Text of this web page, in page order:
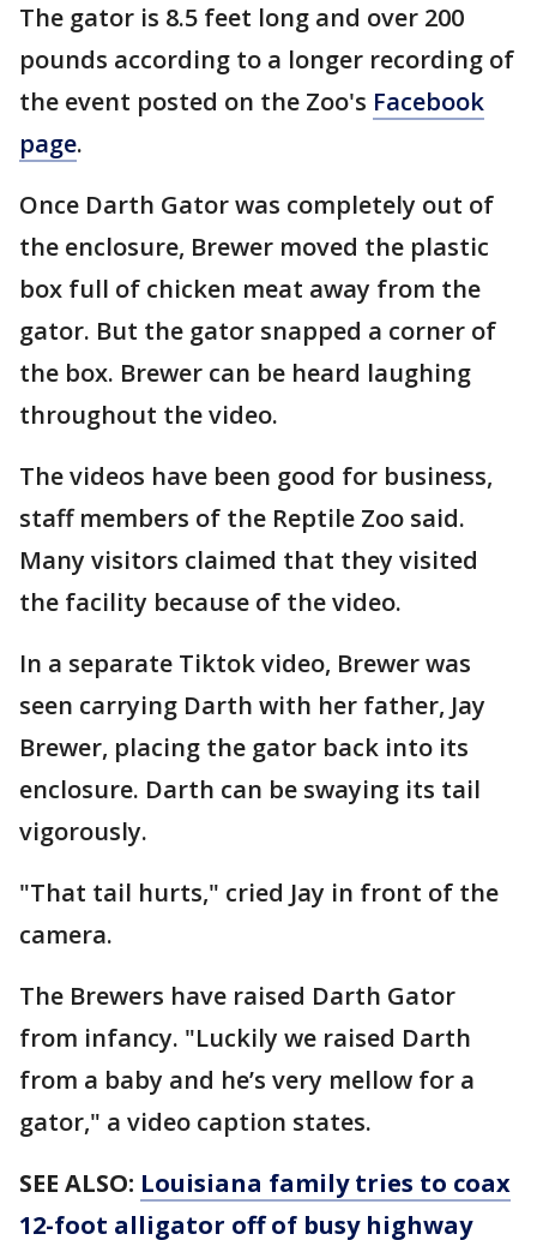
The gator is 8.5 feet long and over 200
pounds according to a longer recording of
the event posted on the Zoo's Facebook
page.
Once Darth Gator was completely out of
the enclosure, Brewer moved the plastic
box full of chicken meat away from the
gator. But the gator snapped a corner of
the box. Brewer can be heard laughing
throughout the video.
The videos have been good for business,
staff members of the Reptile Zoo said.
Many visitors claimed that they visited
the facility because of the video.
In a separate Tiktok video, Brewer was
seen carrying Darth with her father, Jay
Brewer, placing the gator back into its
enclosure. Darth can be swaying its tail
vigorously.
"That tail hurts," cried Jay in front of the
camera.
The Brewers have raised Darth Gator
from infancy. "Luckily we raised Darth
from a baby and he’s very mellow for a
gator," a video caption states.
SEE ALSO: Louisiana family tries to coax
12-foot alligator off of busy highway